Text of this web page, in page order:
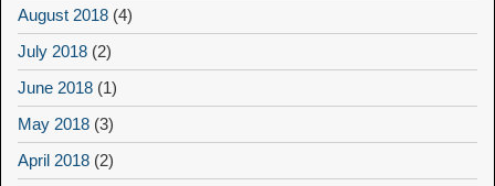
August 2018 (4)
July 2018 (2)
June 2018 (1)
May 2018 (3)
April 2018 (2)